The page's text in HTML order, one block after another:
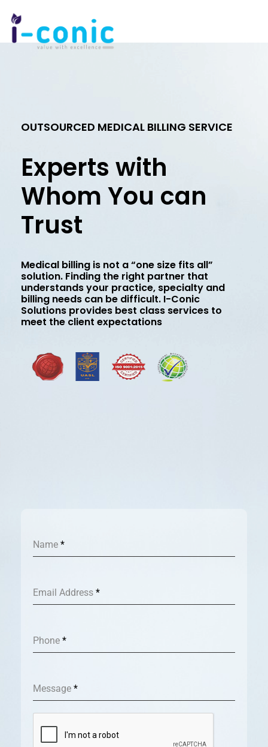
OUTSOURCED MEDICAL BILLING SERVICE
Experts with
Whom You can
Trust
Medical billing is not a “one size fits all”
solution. Finding the right partner that
understands your practice, specialty and
billing needs can be difficult. I-Conic
Solutions provides best class services to
meet the client expectations
Name *
Email Address *
Phone *
Message *